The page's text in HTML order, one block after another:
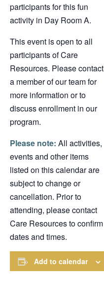
participants for this fun
activity in Day Room A.
This event is open to all
participants of Care
Resources. Please contact
a member of our team for
more information or to
discuss enrollment in our
program.
Please note: All activities,
events and other items
listed on this calendar are
subject to change or
cancellation. Prior to
attending, please contact
Care Resources to confirm
dates and times.
Add to calendar